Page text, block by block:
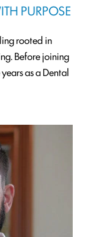
PURPOSE
rooted in
Before joining
as a Dental